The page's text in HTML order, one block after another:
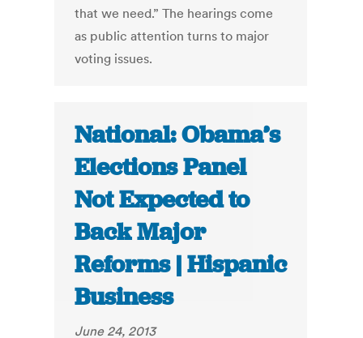
that we need.” The hearings come
as public attention turns to major
voting issues.
National: Obama’s
Elections Panel
Not Expected to
Back Major
Reforms | Hispanic
Business
June 24, 2013